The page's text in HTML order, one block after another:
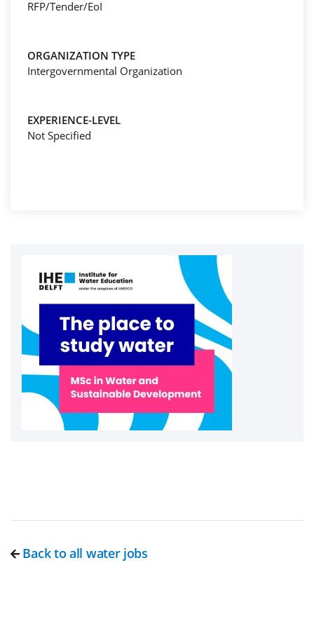
RFP/Tender/EoI
ORGANIZATION TYPE
Intergovernmental Organization
EXPERIENCE-LEVEL
Not Specified
Back to all water jobs